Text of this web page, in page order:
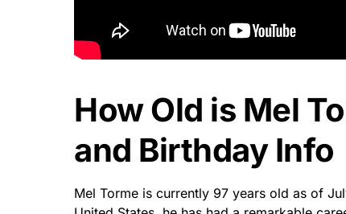
How Old is Mel
and Birthday Info
Mel Torme is currently 97 years old as of